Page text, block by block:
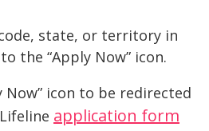
state, or territory in
the “Apply Now” icon.
Now” icon to be redirected
application form